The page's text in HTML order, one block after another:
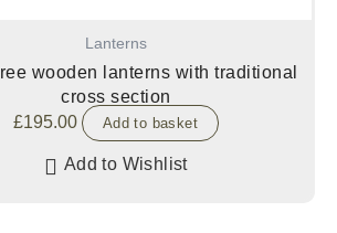
Lanterns
wooden lanterns with traditional
cross section
£195.00 Add to basket
Add to Wishlist